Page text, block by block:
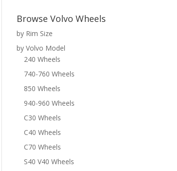
Browse Volvo Wheels
by Rim Size
by Volvo Model
240 Wheels
740-760 Wheels
850 Wheels
940-960 Wheels
C30 Wheels
C40 Wheels
C70 Wheels
S40 V40 Wheels